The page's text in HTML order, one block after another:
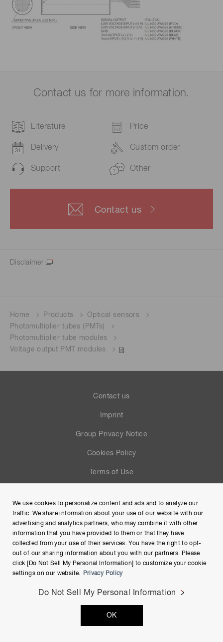
Contact us for more information.
Literature Price
Delivery Custom order
Support Other
Contact us
Disclaimer
Home Products
Optical sensors
Photomultiplier tubes (PMTs)
Photomultiplier tube modules
Voltage output PMT modules
Contact us
Imprint
Group Privacy Notice
Cookies Policy
Terms of Use
Site Map
Copyright © Hamamatsu Photonics K.K. and its affiliates. All
Rights Reserved.
We use cookies to personalize content and ads and to analyze our
traffic. We share information about your use of our website with our
advertising and analytics partners, who may combine it with other
information that you have provided to them or that they have
collected from your use of their services. You have the right to opt-
out of our sharing information about you with our partners. Please
click [Do Not Sell My Personal Information] to customize your cookie
settings on our website.
Privacy Policy
Do Not Sell My Personal Information
OK